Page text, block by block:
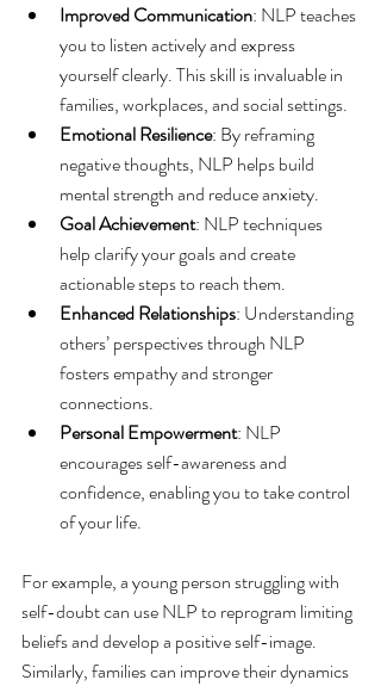
Improved Communication: NLP teaches
you to listen actively and express
yourself clearly. This skill is invaluable in
families, workplaces, and social settings.
Emotional Resilience: By reframing
negative thoughts, NLP helps build
mental strength and reduce anxiety.
Goal Achievement: NLP techniques
help clarify your goals and create
actionable steps to reach them.
Enhanced Relationships: Understanding
others’ perspectives through NLP
fosters empathy and stronger
connections.
Personal Empowerment: NLP
encourages self-awareness and
confidence, enabling you to take control
of your life.
For example, a young person struggling with
self-doubt can use NLP to reprogram limiting
beliefs and develop a positive self-image.
Similarly, families can improve their dynamics